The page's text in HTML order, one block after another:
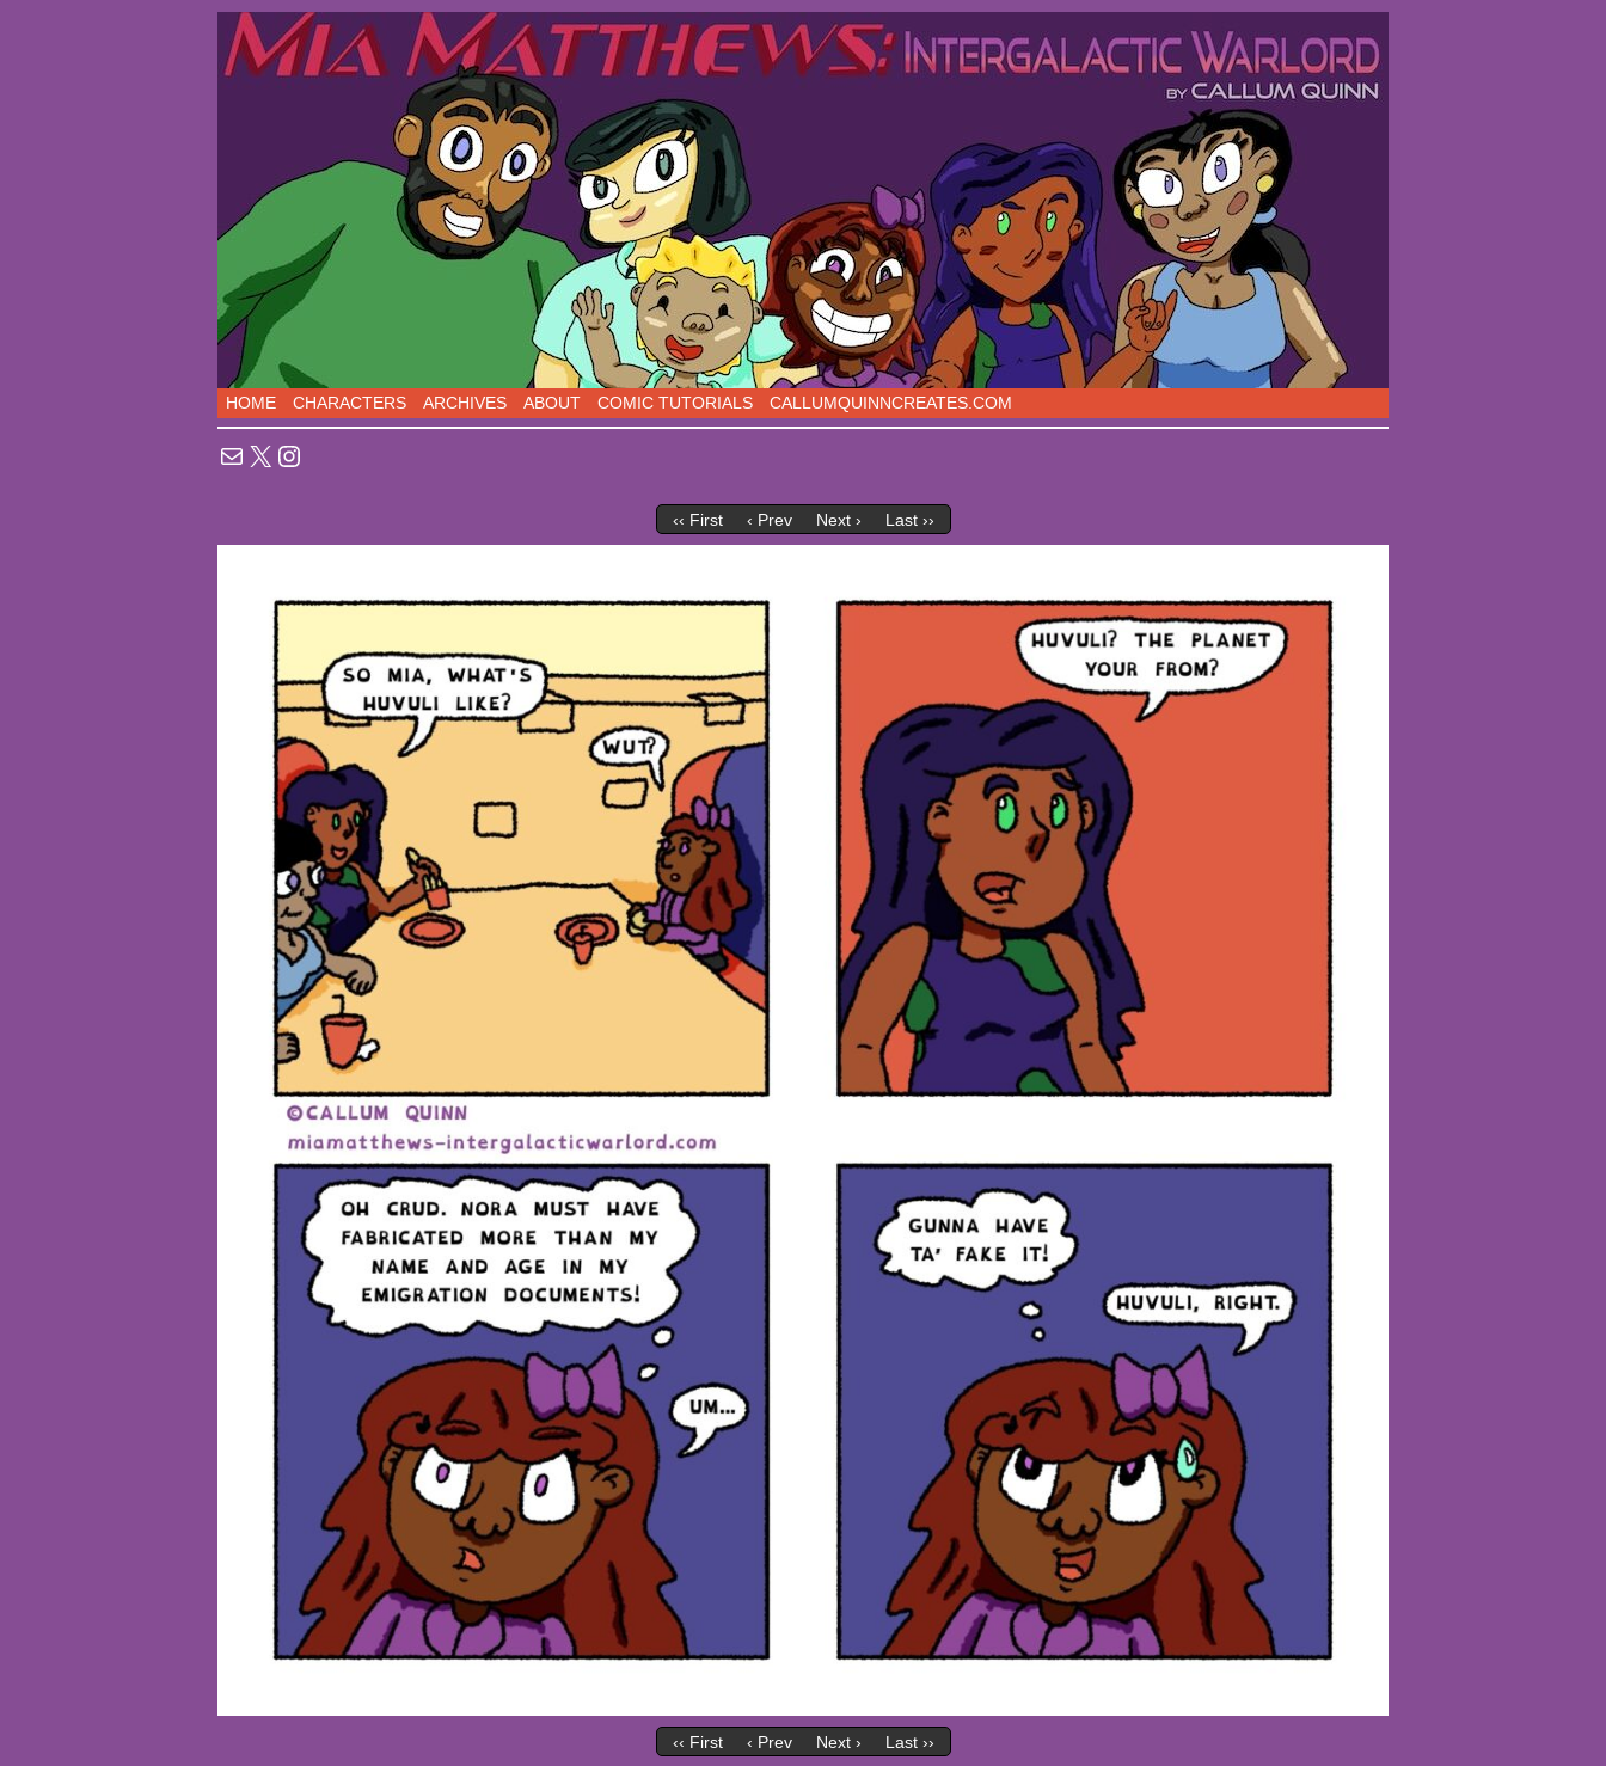
Sci-Fi Comedy comics, five days a week!
HOME CHARACTERS ARCHIVES ABOUT COMIC TUTORIALS CALLUMQUINNCREATES.COM
Mail X Instagram
‹‹ First ‹ Prev Next › Last ››
‹‹ First ‹ Prev Next › Last ››